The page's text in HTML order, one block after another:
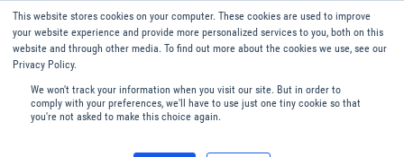
This website stores cookies on your computer. These cookies are used to improve
your website experience and provide more personalized services to you, both on this
website and through other media. To find out more about the cookies we use, see our
Privacy Policy.
We won't track your information when you visit our site. But in order to
comply with your preferences, we'll have to use just one tiny cookie so that
you're not asked to make this choice again.
English
Menu